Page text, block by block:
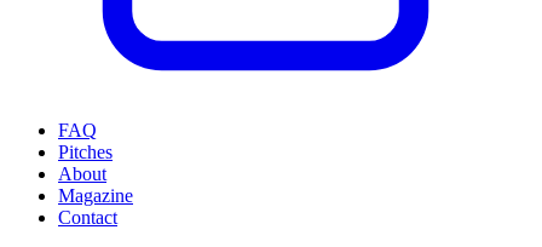
FAQ
Pitches
About
Magazine
Contact